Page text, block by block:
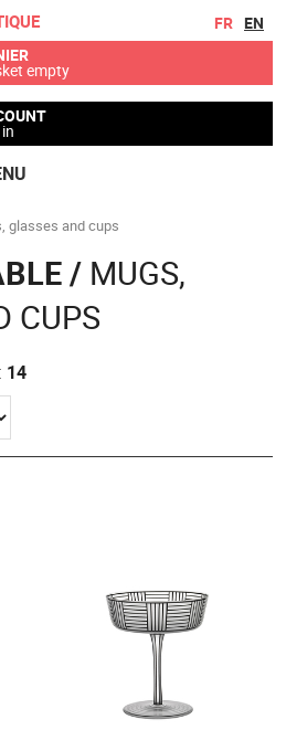
Go to menu
to contents FR EN
empty
glasses and cups
/ MUGS,
CUPS
14